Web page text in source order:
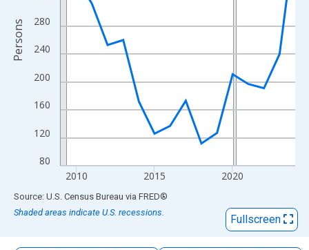
80
120
160
200
240
280
2010 2015 2020
Persons
End of interactive chart.
Source: U.S. Census Bureau via FRED®
Shaded areas indicate U.S. recessions.
Fullscreen